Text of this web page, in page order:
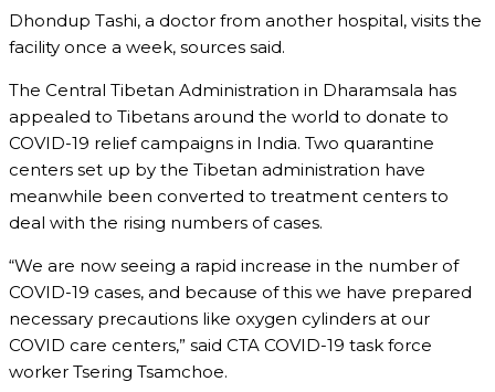
Dhondup Tashi, a doctor from another hospital, visits the
facility once a week, sources said.
The Central Tibetan Administration in Dharamsala has
appealed to Tibetans around the world to donate to
COVID-19 relief campaigns in India. Two quarantine
centers set up by the Tibetan administration have
meanwhile been converted to treatment centers to
deal with the rising numbers of cases.
“We are now seeing a rapid increase in the number of
COVID-19 cases, and because of this we have prepared
necessary precautions like oxygen cylinders at our
COVID care centers,” said CTA COVID-19 task force
worker Tsering Tsamchoe.